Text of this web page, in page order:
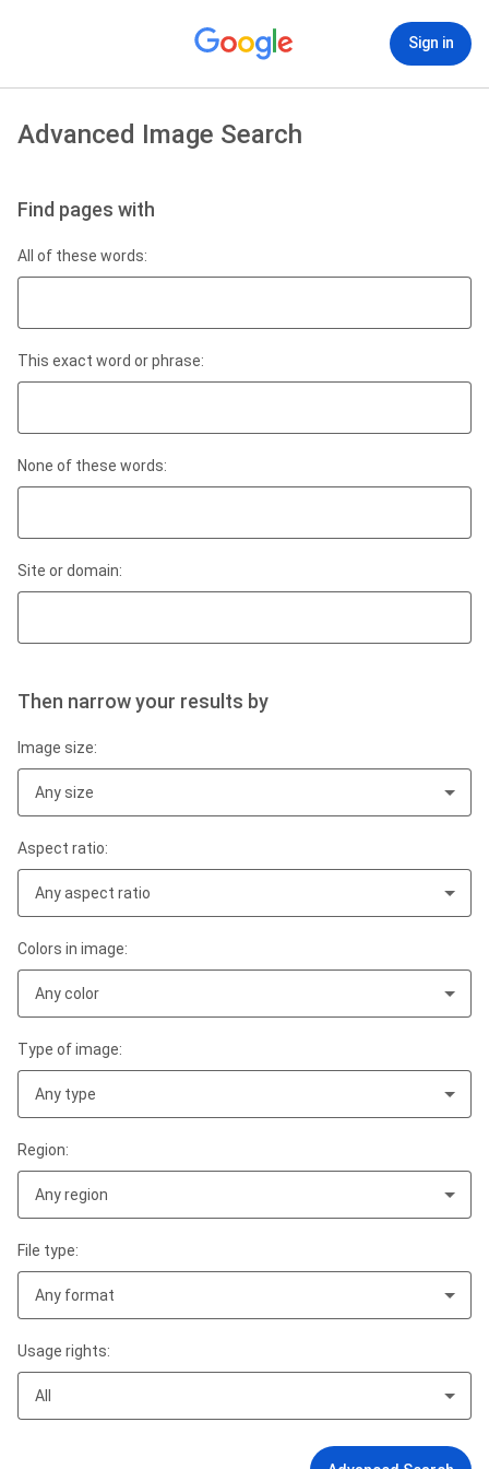
Sign in
Advanced Image Search
Find pages with
All of these words:
This exact word or phrase:
None of these words:
Site or domain:
Then narrow your results by
Image size:
Any size
Aspect ratio:
Any aspect ratio
Colors in image:
Any color
Type of image:
Any type
Region:
Any region
File type:
Any format
Usage rights:
All